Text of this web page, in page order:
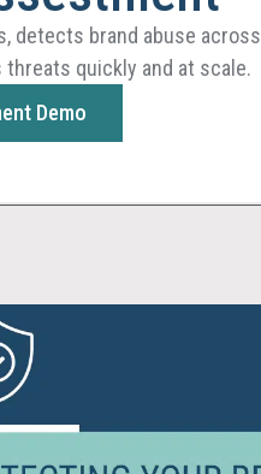
detects brand abuse across
threats quickly and at scale.
Demo